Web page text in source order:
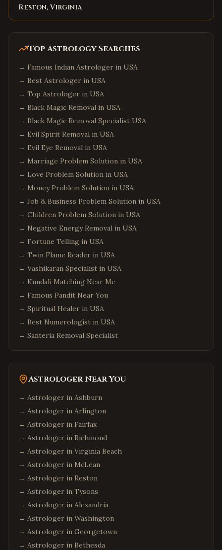
Reston, Virginia
Top Astrology Searches
→ Famous Indian Astrologer in USA
→ Best Astrologer in USA
→ Top Astrologer in USA
→ Black Magic Removal in USA
→ Black Magic Removal Specialist USA
→ Evil Spirit Removal in USA
→ Evil Eye Removal in USA
→ Marriage Problem Solution in USA
→ Love Problem Solution in USA
→ Money Problem Solution in USA
→ Job & Business Problem Solution in USA
→ Children Problem Solution in USA
→ Negative Energy Removal in USA
→ Fortune Telling in USA
→ Twin Flame Reader in USA
→ Vashikaran Specialist in USA
→ Kundali Matching Near Me
→ Famous Pandit Near You
→ Spiritual Healer in USA
→ Best Numerologist in USA
→ Santeria Removal Specialist
Astrologer Near You
→ Astrologer in Ashburn
→ Astrologer in Arlington
→ Astrologer in Fairfax
→ Astrologer in Richmond
→ Astrologer in Virginia Beach
→ Astrologer in McLean
→ Astrologer in Reston
→ Astrologer in Tysons
→ Astrologer in Alexandria
→ Astrologer in Washington
→ Astrologer in Georgetown
→ Astrologer in Bethesda